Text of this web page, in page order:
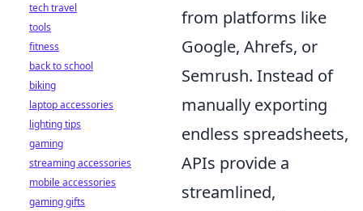
from platforms like
Google, Ahrefs, or
Semrush. Instead of
manually exporting
endless spreadsheets,
APIs provide a
streamlined,
tech travel
tools
fitness
back to school
biking
laptop accessories
lighting tips
gaming
streaming accessories
mobile accessories
gaming gifts